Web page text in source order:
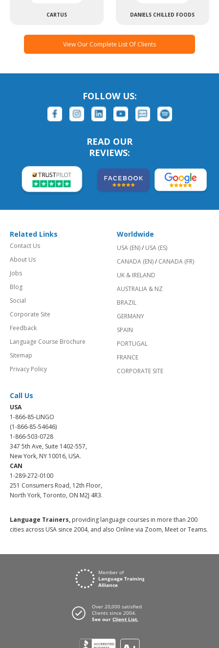
CARTUS DANIELS CHILLED FOODS
View Our Complete List Of Clients
FOLLOW US:
READ OUR
REVIEWS:
Related Links
Contact Us
About Us
Jobs
Blog
Social
Corporate Site
Feedback
Language Course Brochure
Sitemap
Privacy Policy
Worldwide
USA (EN)/ USA (ES)
CANADA (EN)/ CANADA (FR)
UK & IRELAND
AUSTRALIA & NZ
BRAZIL
GERMANY
SPAIN
PORTUGAL
FRANCE
CORPORATE SITE
Call Us
USA
1-866-85-LINGO
(1-866-85-54646)
1-866-503-0728
347 5th Ave, Suite 1402-557,
New York, NY 10016, USA.
CAN
1-289-272-0100
251 Consumers Road, 12th Floor,
North York, Toronto, ON M2J 4R3.
Language Trainers, providing language courses in more than 200
cities across USA since 2004, and also Online via Zoom, Meet or Teams.